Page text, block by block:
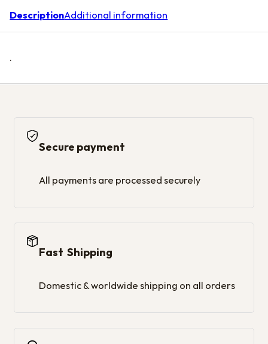
DescriptionAdditional information
.
Secure payment
All payments are processed securely
Fast Shipping
Domestic & worldwide shipping on all orders